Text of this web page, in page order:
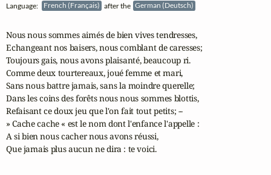
Language: French (Français) after the German (Deutsch)
Nous nous sommes aimés de bien vives tendresses,
Echangeant nos baisers, nous comblant de caresses;
Toujours gais, nous avons plaisanté, beaucoup ri.
Comme deux tourtereaux, joué femme et mari,
Sans nous battre jamais, sans la moindre querelle;
Dans les coins des forêts nous nous sommes blottis,
Refaisant ce doux jeu que l'on fait tout petits; --
» Cache cache « est le nom dont l'enfance l'appelle :
A si bien nous cacher nous avons réussi,
Que jamais plus aucun ne dira : te voici.